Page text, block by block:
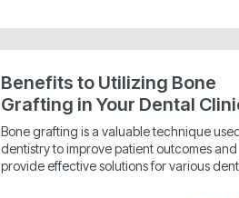
Benefits to Utilizing Bone
Grafting in Your Dental
Bone grafting is a valuable technique
dentistry to improve patient outcomes and
provide effective solutions for various